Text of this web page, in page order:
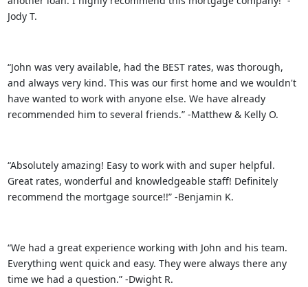
Jody T.
“John was very available, had the BEST rates, was thorough,
and always very kind. This was our first home and we wouldn't
have wanted to work with anyone else. We have already
recommended him to several friends.” -Matthew & Kelly O.
“Absolutely amazing! Easy to work with and super helpful.
Great rates, wonderful and knowledgeable staff! Definitely
recommend the mortgage source!!” -Benjamin K.
“We had a great experience working with John and his team.
Everything went quick and easy. They were always there any
time we had a question.” -Dwight R.